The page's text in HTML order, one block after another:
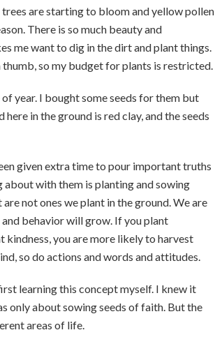
are starting to bloom and yellow pollen
There is so much beauty and
me want to dig in the dirt and plant things.
thumb, so my budget for plants is restricted.
year. I bought some seeds for them but
in the ground is red clay, and the seeds
given extra time to pour important truths
about with them is planting and sowing
not ones we plant in the ground. We are
behavior will grow. If you plant
kindness, you are more likely to harvest
so do actions and words and attitudes.
learning this concept myself. I knew it
only about sowing seeds of faith. But the
areas of life.